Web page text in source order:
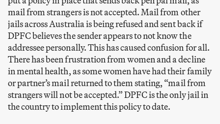
mail from strangers is not accepted. Mail from other
jails across Australia is being refused and sent back if
DPFC believes the sender appears to not know the
addressee personally. This has caused confusion for all.
There has been frustration from women and a decline
in mental health, as some women have had their family
or partner’s mail returned to them stating, “mail from
strangers will not be accepted.” DPFC is the only jail in
the country to implement this policy to date.